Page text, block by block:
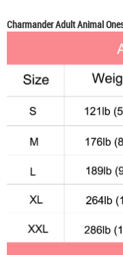
Charmander Adult Animal